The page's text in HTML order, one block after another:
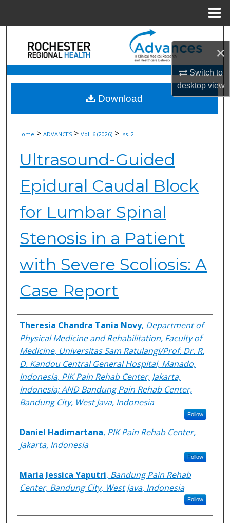
×
Switch to
desktopview
Search
Browse Collections
About
Digital Commons Network™
Home > ADVANCES > Vol. 6 (2026) > Iss. 2
Ultrasound-Guided
Epidural Caudal Block
for Lumbar Spinal
Stenosis in a Patient
with Severe Scoliosis: A
Case Report
Authors
Theresia Chandra Tania Novy, Department of
Physical Medicine and Rehabilitation, Faculty of
Medicine, Universitas Sam Ratulangi/Prof. Dr. R.
D. Kandou Central General Hospital, Manado,
Indonesia, PIK Pain Rehab Center, Jakarta,
Indonesia; AND Bandung Pain Rehab Center,
Bandung City, West Java, Indonesia
Follow
Daniel Hadimartana, PIK Pain Rehab Center,
Jakarta, Indonesia
Follow
Maria Jessica Yaputri, Bandung Pain Rehab
Center, Bandung City, West Java, Indonesia
Follow
Download